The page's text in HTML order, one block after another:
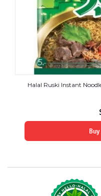
Halal Ruski Instant